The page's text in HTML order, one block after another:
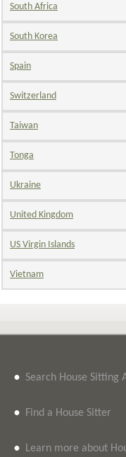
South Africa
South Korea
Spain
Switzerland
Taiwan
Tonga
Ukraine
United Kingdom
US Virgin Islands
Vietnam
• Search House Sitting
• Find a House Sitter
• Learn more about